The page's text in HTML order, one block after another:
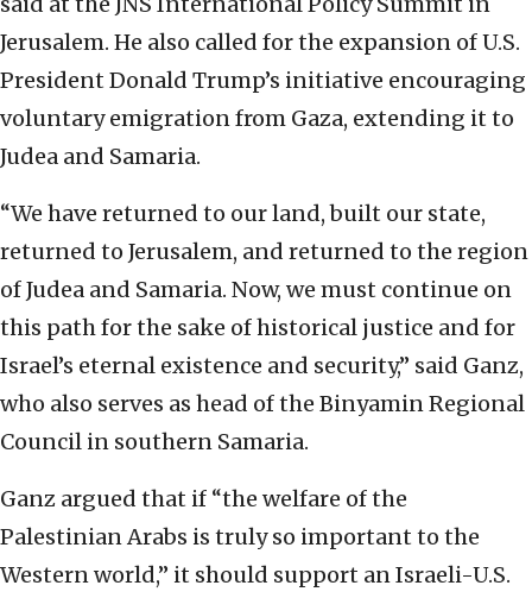
Jerusalem. He also called for the expansion of U.S.
President Donald Trump’s initiative encouraging
voluntary emigration from Gaza, extending it to
Judea and Samaria.
“We have returned to our land, built our state,
returned to Jerusalem, and returned to the region
of Judea and Samaria. Now, we must continue on
this path for the sake of historical justice and for
Israel’s eternal existence and security,” said Ganz,
who also serves as head of the Binyamin Regional
Council in southern Samaria.
Ganz argued that if “the welfare of the
Palestinian Arabs is truly so important to the
Western world,” it should support an Israeli-U.S.